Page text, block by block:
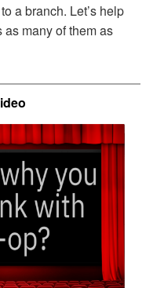
a branch. Let’s help
many of them as